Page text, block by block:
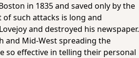
in 1835 and saved only by the
such attacks is long and
and destroyed his newspaper.
and Mid-West spreading the
so effective in telling their personal